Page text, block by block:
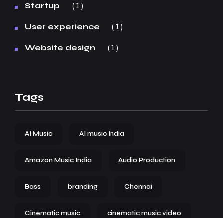
Startup 1
User experience 1
Website design 1
Tags
AI Music AI music India
Amazon Music India Audio Production
Bass branding Chennai
Cinematic music cinematic music video